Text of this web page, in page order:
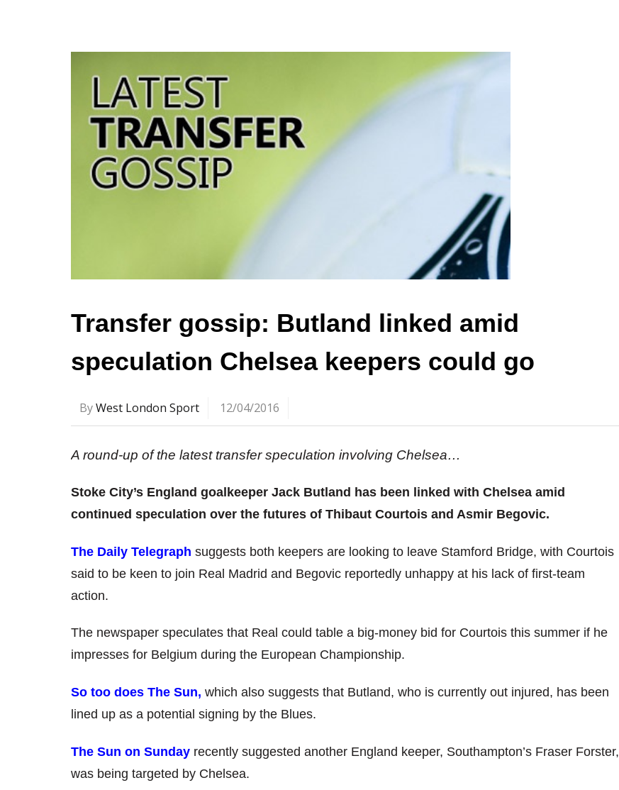
Transfer gossip: Butland linked amid
speculation Chelsea keepers could go
ByWest London Sport 12/04/2016
A round-up of the latest transfer speculation involving Chelsea…
Stoke City’s England goalkeeper Jack Butland has been linked with Chelsea amid
continued speculation over the futures of Thibaut Courtois and Asmir Begovic.
The Daily Telegraph suggests both keepers are looking to leave Stamford Bridge, with Courtois
said to be keen to join Real Madrid and Begovic reportedly unhappy at his lack of first-team
action.
The newspaper speculates that Real could table a big-money bid for Courtois this summer if he
impresses for Belgium during the European Championship.
So too does The Sun, which also suggests that Butland, who is currently out injured, has been
lined up as a potential signing by the Blues.
The Sun on Sunday recently suggested another England keeper, Southampton’s Fraser Forster,
was being targeted by Chelsea.